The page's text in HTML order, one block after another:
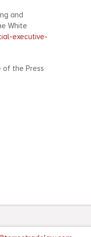
and
White
executive-
of the Press